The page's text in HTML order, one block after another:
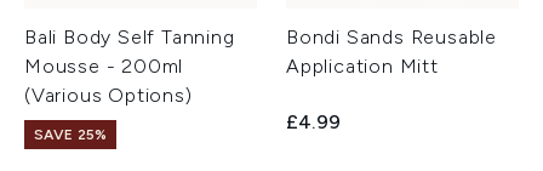
Bali Body Self Tanning
Mousse - 200ml
(Various Options)
SAVE 25%
Bondi Sands Reusable
Application Mitt
£4.99